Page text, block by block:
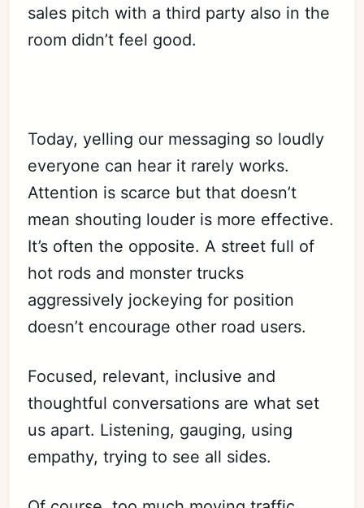
sales pitch with a third party also in the
room didn’t feel good.
Today, yelling our messaging so loudly
everyone can hear it rarely works.
Attention is scarce but that doesn’t
mean shouting louder is more effective.
It’s often the opposite. A street full of
hot rods and monster trucks
aggressively jockeying for position
doesn’t encourage other road users.
Focused, relevant, inclusive and
thoughtful conversations are what set
us apart. Listening, gauging, using
empathy, trying to see all sides.